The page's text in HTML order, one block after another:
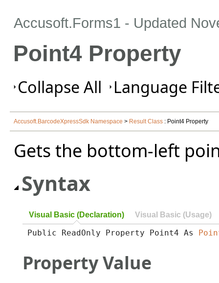
Accusoft.Forms1 - Updated
Point4 Property
Collapse All Language
Accusoft.BarcodeXpressSdk Namespace > Result Class : Point4 Property
Gets the bottom-left
Syntax
Visual Basic (Declaration) Visual Basic (Usage)
Public ReadOnly Property Point4 As
Property Value